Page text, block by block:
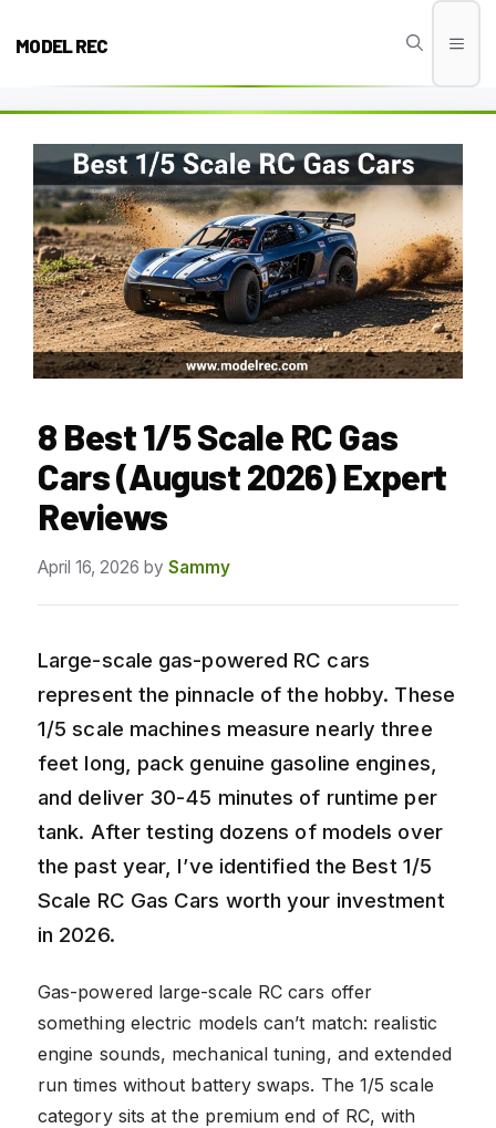
MODEL REC
8 Best 1/5 Scale RC Gas
Cars (August 2026) Expert
Reviews
April 16, 2026 by Sammy
Large-scale gas-powered RC cars
represent the pinnacle of the hobby. These
1/5 scale machines measure nearly three
feet long, pack genuine gasoline engines,
and deliver 30-45 minutes of runtime per
tank. After testing dozens of models over
the past year, I’ve identified the Best 1/5
Scale RC Gas Cars worth your investment
in 2026.
Gas-powered large-scale RC cars offer
something electric models can’t match: realistic
engine sounds, mechanical tuning, and extended
run times without battery swaps. The 1/5 scale
category sits at the premium end of RC, with